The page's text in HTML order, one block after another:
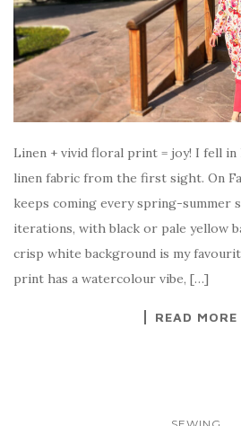
Linen + vivid floral print = joy! I fell
linen fabric from the first sight. On
keeps coming every spring-summer
iterations, with black or pale yellow
crisp white background is my
print has a watercolour vibe, […]
READ MORE